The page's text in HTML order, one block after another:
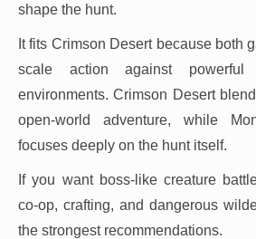
shape the hunt.
It fits Crimson Desert because both
scale action against
environments. Crimson Desert
open-world adventure, while
focuses deeply on the hunt itself.
If you want boss-like creature
co-op, crafting, and dangerous
the strongest recommendations.